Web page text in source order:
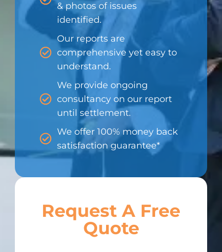
& photos of issues
identified.
Our reports are
comprehensive yet easy to
understand.
We provide ongoing
consultancy on our report
until settlement.
We offer 100% money back
satisfaction guarantee*
Request A Free
Quote